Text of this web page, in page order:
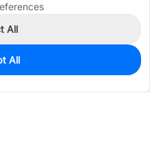
All
All